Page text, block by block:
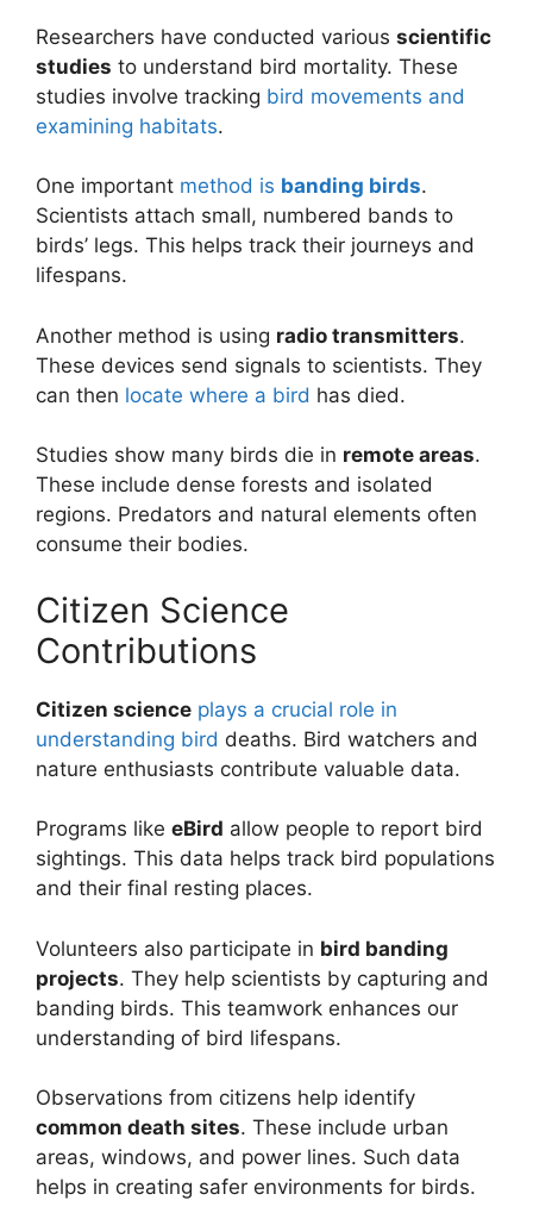
Researchers have conducted various scientific
studies to understand bird mortality. These
studies involve tracking bird movements and
examining habitats.
One important method is banding birds.
Scientists attach small, numbered bands to
birds’ legs. This helps track their journeys and
lifespans.
Another method is using radio transmitters.
These devices send signals to scientists. They
can then locate where a bird has died.
Studies show many birds die in remote areas.
These include dense forests and isolated
regions. Predators and natural elements often
consume their bodies.
Citizen Science
Contributions
Citizen science plays a crucial role in
understanding bird deaths. Bird watchers and
nature enthusiasts contribute valuable data.
Programs like eBird allow people to report bird
sightings. This data helps track bird populations
and their final resting places.
Volunteers also participate in bird banding
projects. They help scientists by capturing and
banding birds. This teamwork enhances our
understanding of bird lifespans.
Observations from citizens help identify
common death sites. These include urban
areas, windows, and power lines. Such data
helps in creating safer environments for birds.